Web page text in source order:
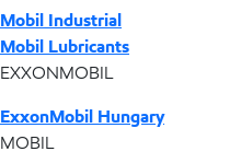
Mobil Industrial
Mobil Lubricants
EXXONMOBIL
ExxonMobil Hungary
MOBIL